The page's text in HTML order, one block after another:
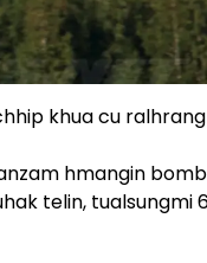
khua cu
hmangin bomb
telin, tualsungmi